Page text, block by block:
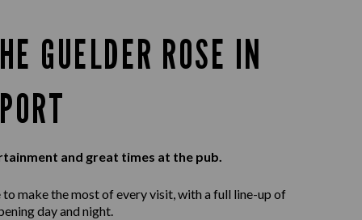
GUELDER ROSE IN
and great times at the pub.
make the most of every visit, with a full line-up of
day and night.